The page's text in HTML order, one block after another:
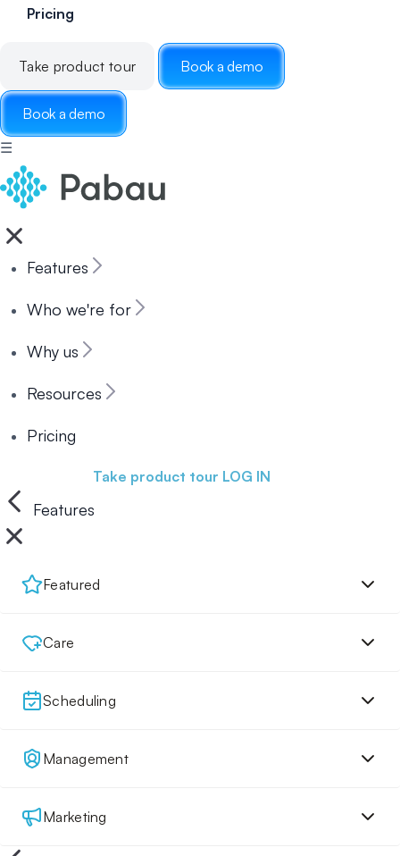
Pricing
Take product tour Book a demo
Book a demo
☰
Features
Who we're for
Why us
Resources
Pricing
Take product tour LOG IN
Features
Featured
Care
Scheduling
Management
Marketing